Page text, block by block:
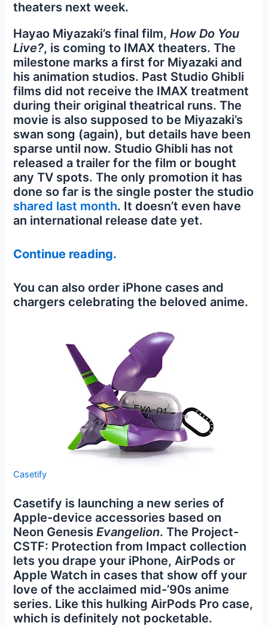
theaters next week.
Hayao Miyazaki’s final film, How Do You
Live?, is coming to IMAX theaters. The
milestone marks a first for Miyazaki and
his animation studios. Past Studio Ghibli
films did not receive the IMAX treatment
during their original theatrical runs. The
movie is also supposed to be Miyazaki’s
swan song (again), but details have been
sparse until now. Studio Ghibli has not
released a trailer for the film or bought
any TV spots. The only promotion it has
done so far is the single poster the studio
shared last month. It doesn’t even have
an international release date yet.
Continue reading.
You can also order iPhone cases and
chargers celebrating the beloved anime.
Casetify
Casetify is launching a new series of
Apple-device accessories based on
Neon GenesisEvangelion. The Project-
CSTF: Protection from Impact collection
lets you drape your iPhone, AirPods or
Apple Watch in cases that show off your
love of the acclaimed mid-’90s anime
series. Like this hulking AirPods Pro case,
which is definitely not pocketable.